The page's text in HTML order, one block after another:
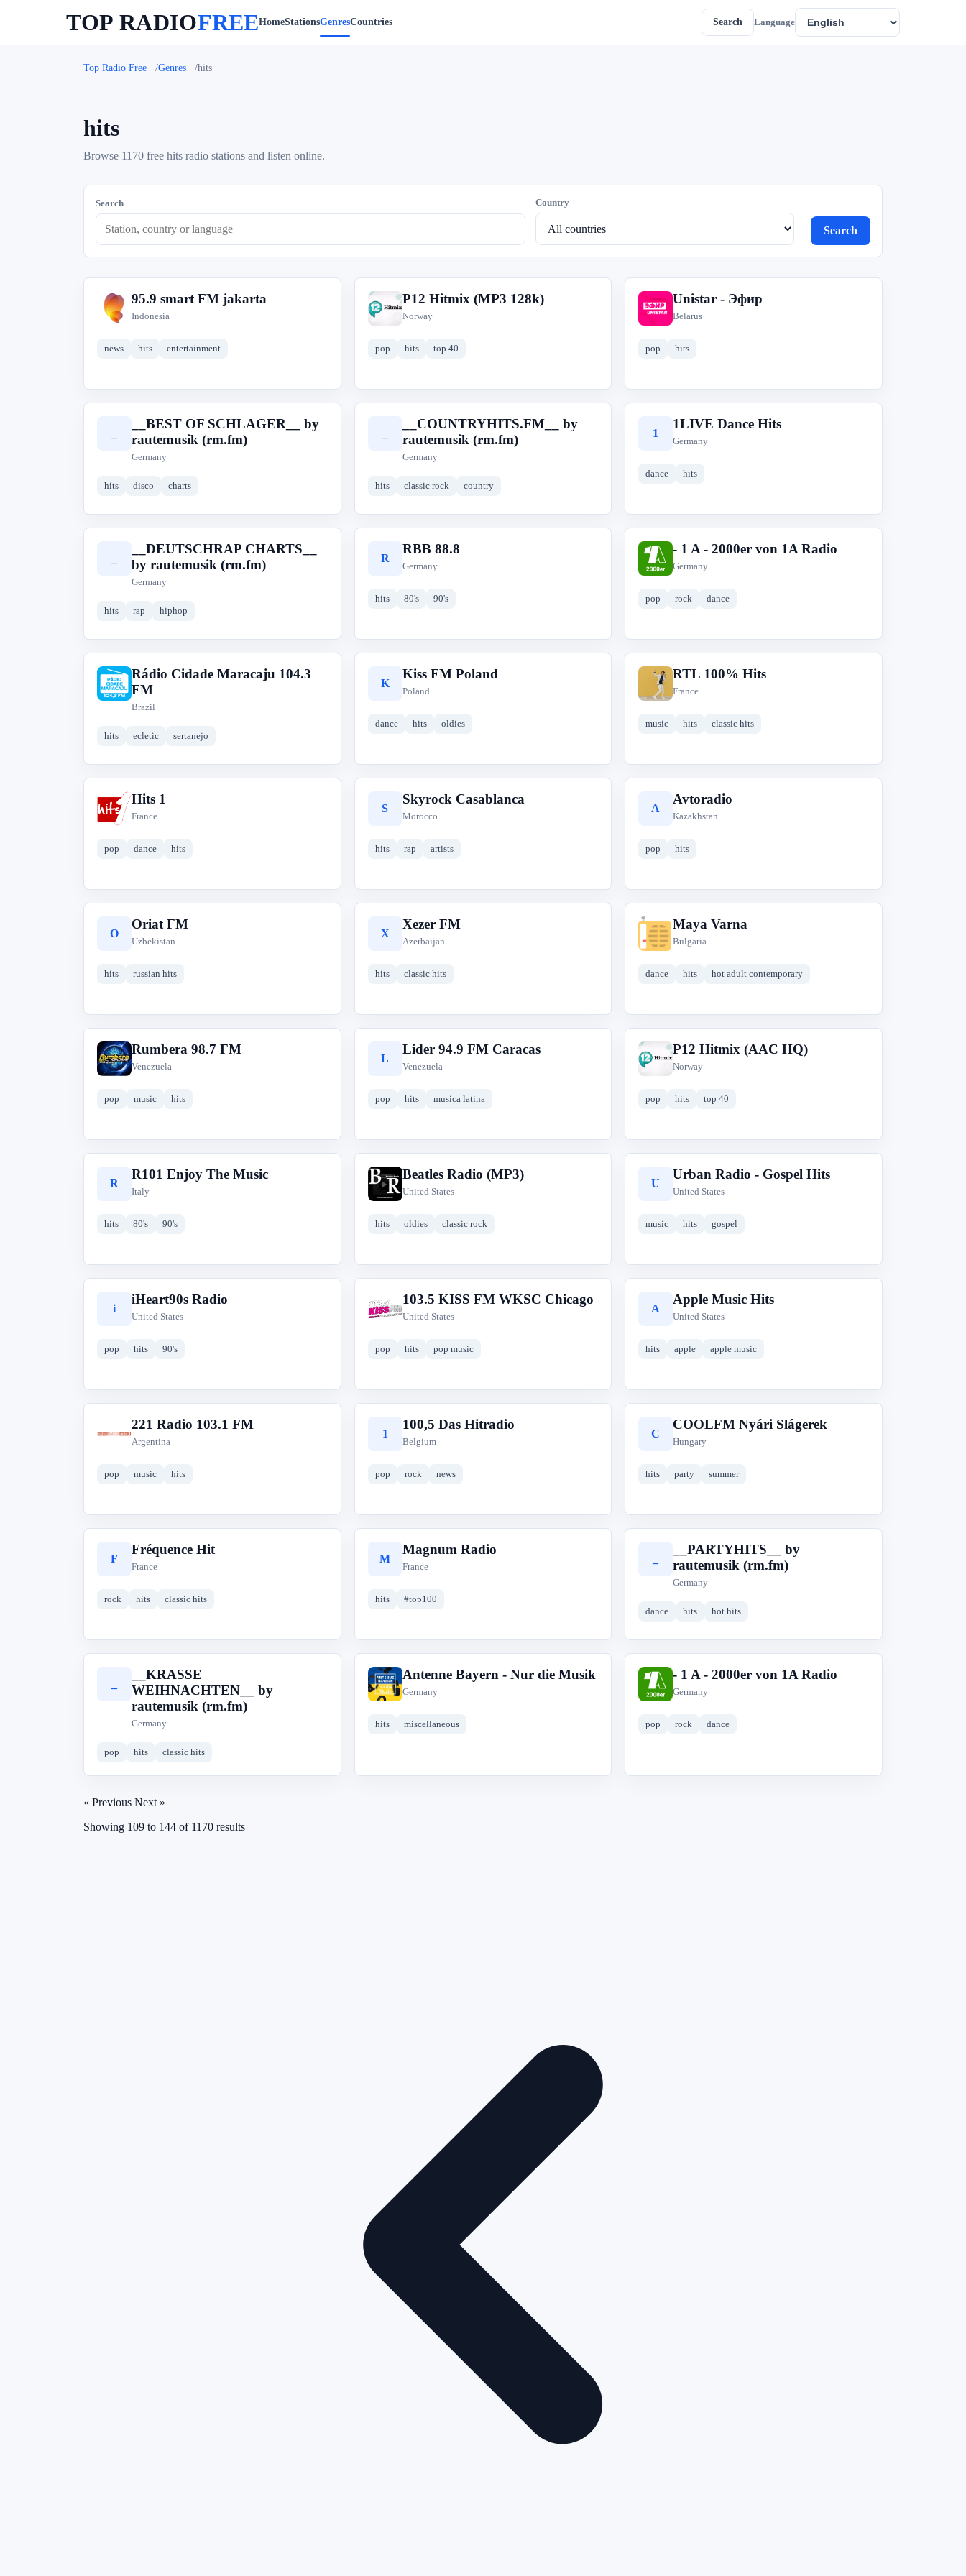
TOP RADIOFREEHomeStationsGenresCountries Search Language
Top Radio Free Genres hits
hits
Browse 1170 free hits radio stations and listen online.
Search Country
Search
9
95.9 smart FM jakarta
Indonesia
news hits entertainment
P
P12 Hitmix (MP3 128k)
Norway
pop hits top 40
U
Unistar - Эфир
Belarus
pop hits
__BEST OF SCHLAGER__ by
rautemusik (rm.fm)
Germany
hits disco charts
__COUNTRYHITS.FM__ by
rautemusik (rm.fm)
Germany
hits classic rock country
1
1LIVE Dance Hits
Germany
dance hits
__DEUTSCHRAP CHARTS__
by rautemusik (rm.fm)
Germany
hits rap hiphop
R
RBB 88.8
Germany
hits 80's 90's
-
- 1 A - 2000er von 1A Radio
Germany
pop rock dance
R
Rádio Cidade Maracaju 104.3
FM
Brazil
hits ecletic sertanejo
K
Kiss FM Poland
Poland
dance hits oldies
R
RTL 100% Hits
France
music hits classic hits
H
Hits 1
France
pop dance hits
S
Skyrock Casablanca
Morocco
hits rap artists
A
Avtoradio
Kazakhstan
pop hits
O
Oriat FM
Uzbekistan
hits russian hits
X
Xezer FM
Azerbaijan
hits classic hits
M
Maya Varna
Bulgaria
dance hits hot adult contemporary
R
Rumbera 98.7 FM
Venezuela
pop music hits
L
Lider 94.9 FM Caracas
Venezuela
pop hits musica latina
P
P12 Hitmix (AAC HQ)
Norway
pop hits top 40
R
R101 Enjoy The Music
Italy
hits 80's 90's
B
Beatles Radio (MP3)
United States
hits oldies classic rock
U
Urban Radio - Gospel Hits
United States
music hits gospel
i
iHeart90s Radio
United States
pop hits 90's
1
103.5 KISS FM WKSC Chicago
United States
pop hits pop music
A
Apple Music Hits
United States
hits apple apple music
2
221 Radio 103.1 FM
Argentina
pop music hits
1
100,5 Das Hitradio
Belgium
pop rock news
C
COOLFM Nyári Slágerek
Hungary
hits party summer
F
Fréquence Hit
France
rock hits classic hits
M
Magnum Radio
France
hits #top100
__PARTYHITS__ by
rautemusik (rm.fm)
Germany
dance hits hot hits
__KRASSE
WEIHNACHTEN__ by
rautemusik (rm.fm)
Germany
pop hits classic hits
A
Antenne Bayern - Nur die Musik
Germany
hits miscellaneous
-
- 1 A - 2000er von 1A Radio
Germany
pop rock dance
« Previous Next »
Showing 109 to 144 of 1170 results